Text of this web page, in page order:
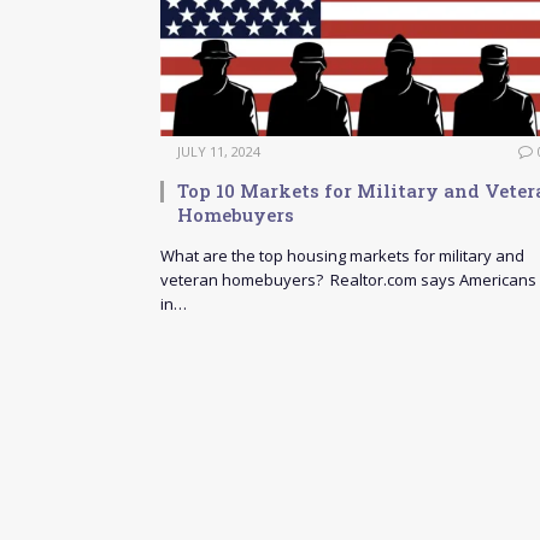
JULY 11, 2024
Top 10 Markets for Military and
Homebuyers
What are the top housing markets for military and
veteran homebuyers? Realtor.com says Americans
in…